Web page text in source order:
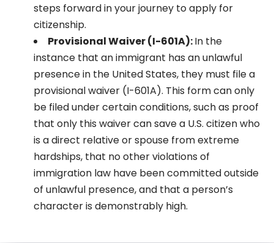
steps forward in your journey to apply for
citizenship.
Provisional Waiver (I-601A):In the
instance that an immigrant has an unlawful
presence in the United States, they must file a
provisional waiver (I-601A). This form can only
be filed under certain conditions, such as proof
that only this waiver can save a U.S. citizen who
is a direct relative or spouse from extreme
hardships, that no other violations of
immigration law have been committed outside
of unlawful presence, and that a person’s
character is demonstrably high.